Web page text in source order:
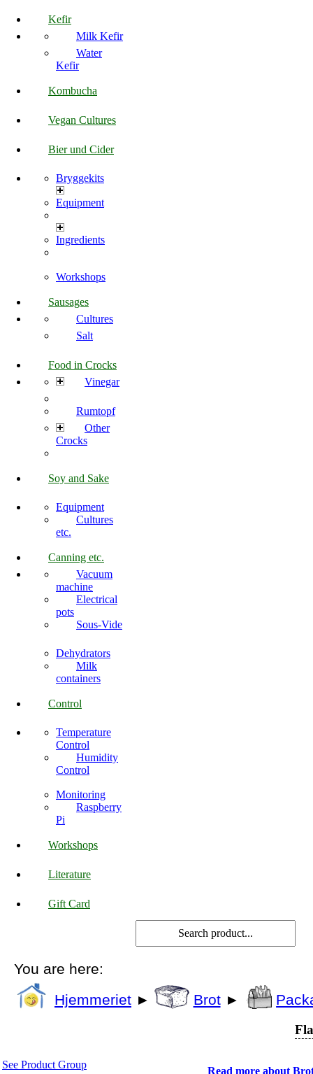
Kefir
Milk Kefir
Water
Kefir
Kombucha
Vegan Cultures
Bier und Cider
Bryggekits
Equipment
Ingredients
Workshops
Sausages
Cultures
Salt
Food in Crocks
Vinegar
Rumtopf
Other
Crocks
Soy and Sake
Equipment
Cultures
etc.
Canning etc.
Vacuum
machine
Electrical
pots
Sous-Vide
Dehydrators
Milk
containers
Control
Temperature
Control
Humidity
Control
Monitoring
Raspberry
Pi
Workshops
Literature
Gift Card
You are here:
Hjemmeriet ► Brot ►
See Product Group
Read more about